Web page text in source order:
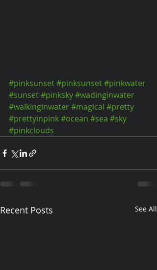
#pinksunset#pinksunset#pinkwater
#sunset#pinksky#wadinginwater
#walkinginwater#magical #pretty
#prettyinpink#ocean #sea #sky
#pinkclouds
Recent Posts See All